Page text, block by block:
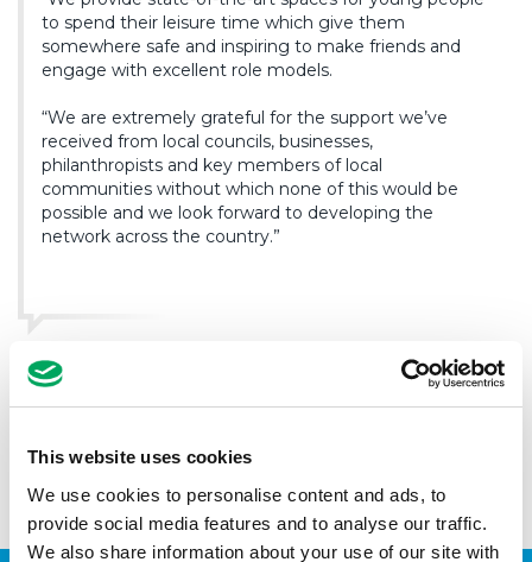
This website uses cookies
We use cookies to personalise content and ads, to
provide social media features and to analyse our traffic.
We also share information about your use of our site with
to spend their leisure time which give them
somewhere safe and inspiring to make friends and
engage with excellent role models.
“We are extremely grateful for the support we’ve
received from local councils, businesses,
philanthropists and key members of local
communities without which none of this would be
possible and we look forward to developing the
network across the country.”
With a network of ten Youth Zones currently open in
Bolton, Blackburn, Carlisle, Wigan, Manchester, Oldham,
40,000 young people raise to 52,000 young people by the
end of the year.